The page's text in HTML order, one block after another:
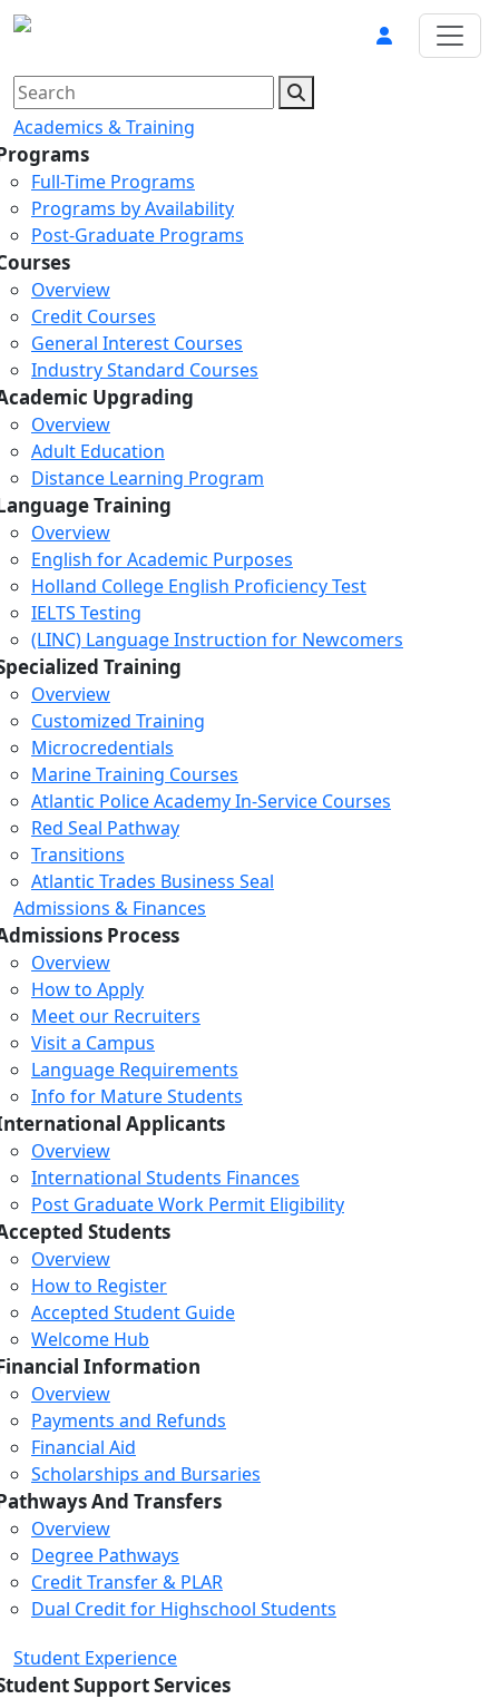
Academics & Training
Full-Time Programs
Programs by Availability
Post-Graduate Programs
Overview
Credit Courses
General Interest Courses
Industry Standard Courses
Upgrading
Overview
Adult Education
Distance Learning Program
Training
Overview
English for Academic Purposes
Holland College English Proficiency Test
IELTS Testing
(LINC) Language Instruction for Newcomers
Training
Overview
Customized Training
Microcredentials
Marine Training Courses
Atlantic Police Academy In-Service Courses
Red Seal Pathway
Transitions
Atlantic Trades Business Seal
Admissions & Finances
Process
Overview
How to Apply
Meet our Recruiters
Visit a Campus
Language Requirements
Info for Mature Students
Applicants
Overview
International Students Finances
Post Graduate Work Permit Eligibility
Students
Overview
How to Register
Accepted Student Guide
Welcome Hub
Information
Overview
Payments and Refunds
Financial Aid
Scholarships and Bursaries
And Transfers
Overview
Degree Pathways
Credit Transfer & PLAR
Dual Credit for Highschool Students
Student Experience
Support Services